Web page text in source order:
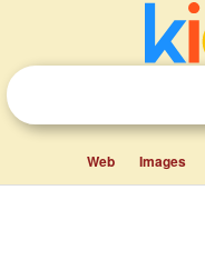
Web Images